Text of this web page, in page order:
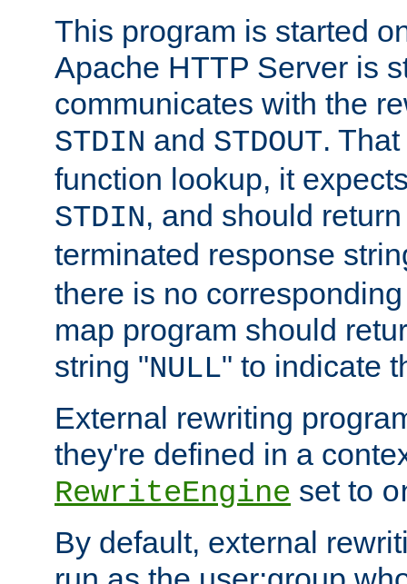
This program is started
Apache HTTP Server is
communicates with the
STDIN and STDOUT.
function lookup, it
STDIN, and should
terminated response
there is no
map program should
string "NULL" to indicate
External rewriting
they're defined in a
RewriteEngine set to
By default, external